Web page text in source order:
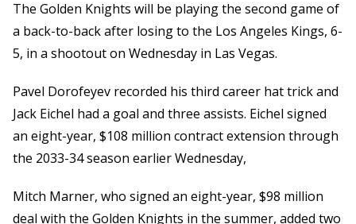
The Golden Knights will be playing the second game of
a back-to-back after losing to the Los Angeles Kings, 6-
5, in a shootout on Wednesday in Las Vegas.
Pavel Dorofeyev recorded his third career hat trick and
Jack Eichel had a goal and three assists. Eichel signed
an eight-year, $108 million contract extension through
the 2033-34 season earlier Wednesday,
Mitch Marner, who signed an eight-year, $98 million
deal with the Golden Knights in the summer, added two